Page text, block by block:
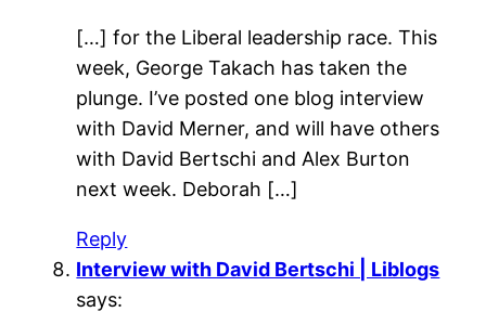
[…] for the Liberal leadership race. This
week, George Takach has taken the
plunge. I’ve posted one blog interview
with David Merner, and will have others
with David Bertschi and Alex Burton
next week. Deborah […]
Reply
Interview with David Bertschi | Liblogs
says: